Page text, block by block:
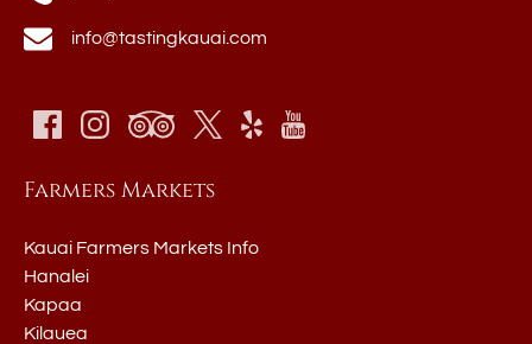
info@tastingkauai.com
Farmers Markets
Kauai Farmers Markets Info
Hanalei
Kapaa
Kilauea